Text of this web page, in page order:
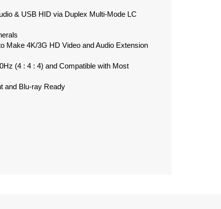
& USB HID via Duplex Multi-Mode LC
Make 4K/3G HD Video and Audio Extension
(4 : 4 : 4) and Compatible with Most
and Blu-ray Ready